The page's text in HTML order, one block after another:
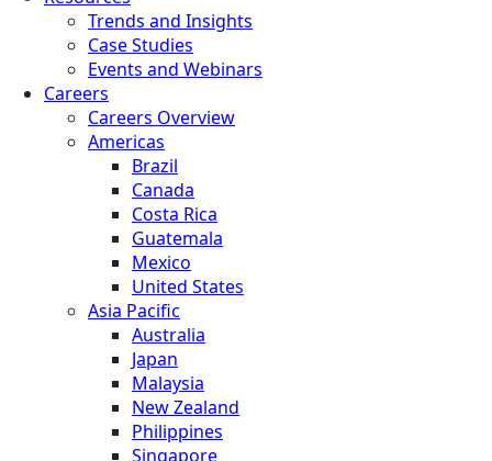
Trends and Insights
Case Studies
Events and Webinars
Careers
Careers Overview
Americas
Brazil
Canada
Costa Rica
Guatemala
Mexico
United States
Asia Pacific
Australia
Japan
Malaysia
New Zealand
Philippines
Singapore